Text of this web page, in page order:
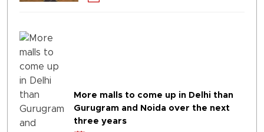
More malls to come up in Delhi than
Gurugram and Noida over the next
three years